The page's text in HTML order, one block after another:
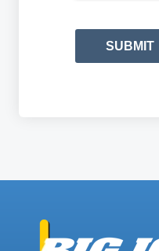
SUBMIT